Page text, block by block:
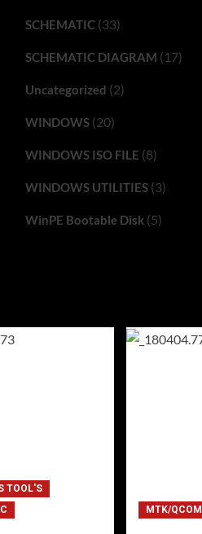
SCHEMATIC(33)
SCHEMATIC DIAGRAM (17)
Uncategorized (2)
WINDOWS(20)
WINDOWS ISO FILE (8)
WINDOWS UTILITIES(3)
WinPE Bootable Disk(5)
TOOL'S
MTK/QCOM